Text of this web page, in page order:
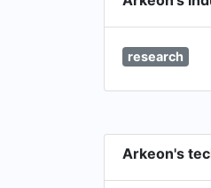
research
Arkeon's